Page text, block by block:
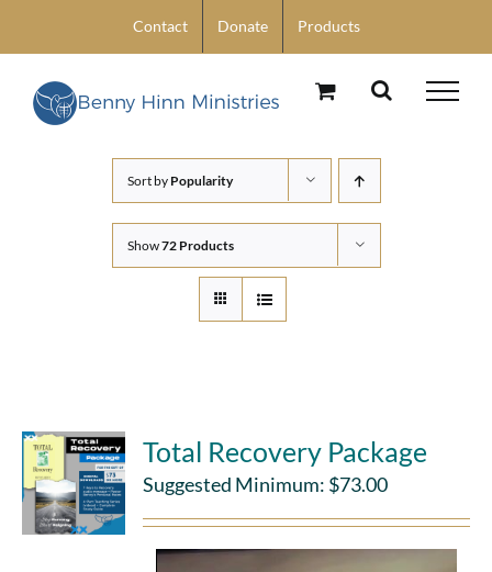
content
Contact Donate Products
Sort by Popularity
Show72 Products
Total Recovery Package
Suggested Minimum: $73.00